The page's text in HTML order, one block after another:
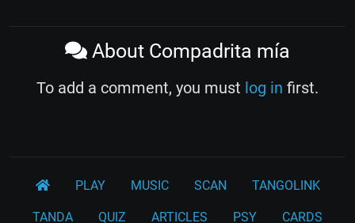
About Compadrita mía
To add a comment, you must log in first.
PLAY MUSIC SCAN TANGOLINK
TANDA QUIZ ARTICLES PSY CARDS